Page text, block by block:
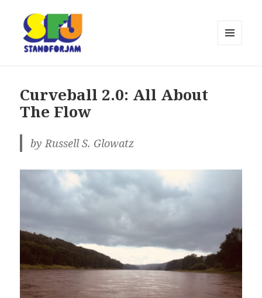
Curveball 2.0: All About
The Flow
by Russell S. Glowatz